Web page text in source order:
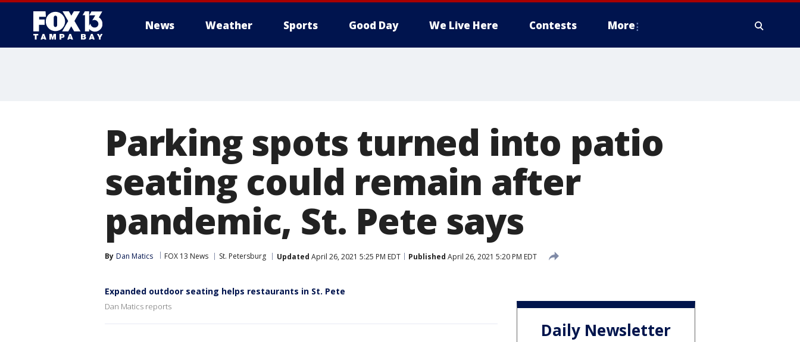
News Weather Sports Good Day We Live Here Contests More
Parking spots turned into patio
seating could remain after
pandemic, St. Pete says
By Dan Matics FOX 13 News St. Petersburg Updated April 26, 2021 5:25 PM EDT Published April 26, 2021 5:20 PM EDT
Expanded outdoor seating helps restaurants in St. Pete
Dan Matics reports
Daily Newsletter